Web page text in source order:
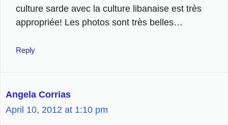
culture sarde avec la culture libanaise est très
appropriée! Les photos sont très belles…
Reply
Angela Corrias
April 10, 2012 at 1:10 pm